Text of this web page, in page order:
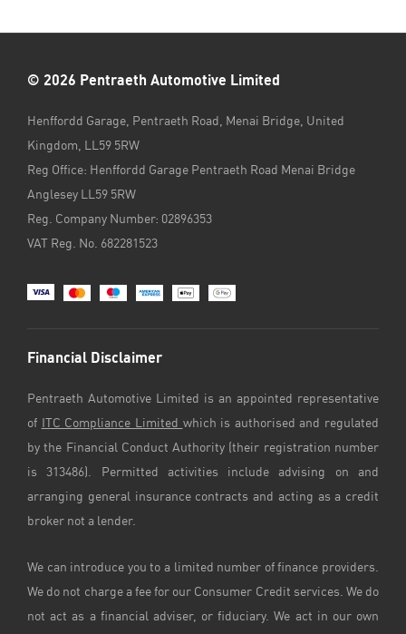
© 2026 Pentraeth Automotive Limited
Henffordd Garage, Pentraeth Road, Menai Bridge, United
Kingdom, LL59 5RW
Reg Office: Henffordd Garage Pentraeth Road Menai Bridge
Anglesey LL59 5RW
Reg. Company Number: 02896353
VAT Reg. No. 682281523
Financial Disclaimer
Pentraeth Automotive Limited is an appointed representative
of
ITC Compliance Limited which is authorised and regulated
by the Financial Conduct Authority (their registration number
is 313486). Permitted activities include advising on and
arranging general insurance contracts and acting as a credit
broker not a lender.
We can introduce you to a limited number of finance providers.
We do not charge a fee for our Consumer Credit services. We do
not act as a financial adviser, or fiduciary. We act in our own